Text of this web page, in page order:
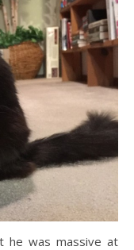
he was massive at